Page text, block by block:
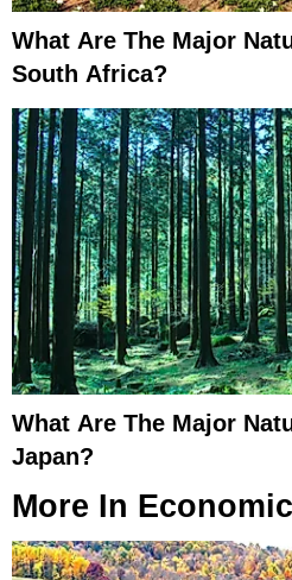
What Are The Major
South Africa?
What Are The Major
Japan?
More In